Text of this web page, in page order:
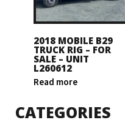
CATEGORIES
2018 MOBILE B29
TRUCK RIG – FOR
SALE – UNIT
L260612
Read more